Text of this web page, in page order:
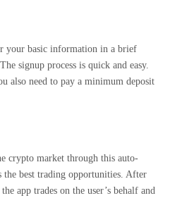
your basic information in a brief
signup process is quick and easy.
also need to pay a minimum deposit
crypto market through this auto-
the best trading opportunities. After
app trades on the user’s behalf and